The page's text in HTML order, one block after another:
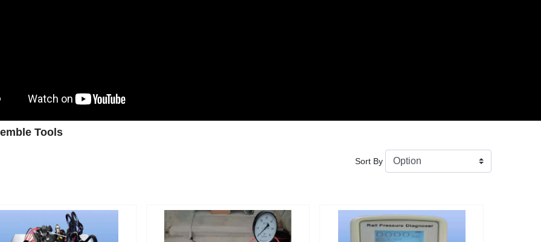
Tools
Sort By